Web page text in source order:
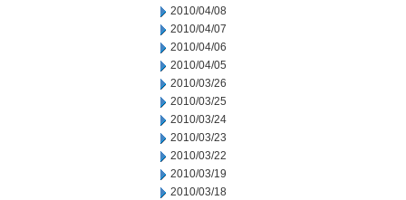
2010/04/08
2010/04/07
2010/04/06
2010/04/05
2010/03/26
2010/03/25
2010/03/24
2010/03/23
2010/03/22
2010/03/19
2010/03/18